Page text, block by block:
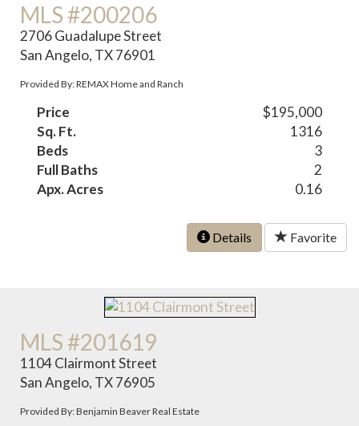
MLS #200206
2706 Guadalupe Street
San Angelo, TX 76901
Provided By: REMAX Home and Ranch
Price
$195,000
Sq. Ft.
1316
Beds
3
Full Baths
2
Apx. Acres
0.16
Details Favorite
MLS #201619
1104 Clairmont Street
San Angelo, TX 76905
Provided By: Benjamin Beaver Real Estate